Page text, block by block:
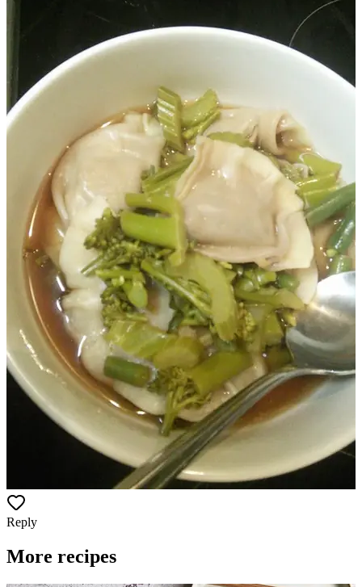
Reply
More recipes